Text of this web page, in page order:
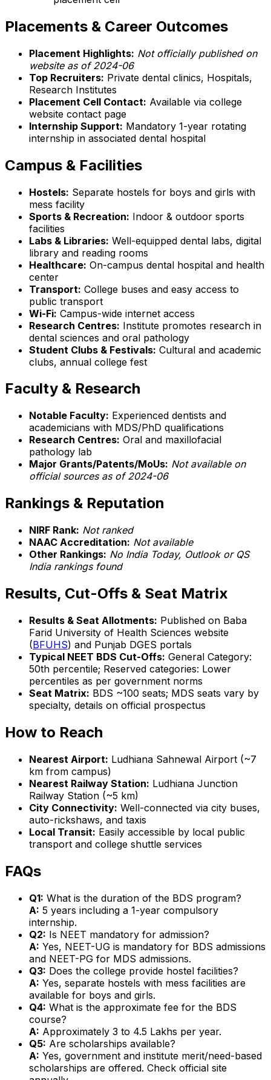
Placements & Career Outcomes
Placement Highlights: Not officially published on
website as of 2024-06
Top Recruiters: Private dental clinics, Hospitals,
Research Institutes
Placement Cell Contact: Available via college
website contact page
Internship Support: Mandatory 1-year rotating
internship in associated dental hospital
Campus & Facilities
Hostels: Separate hostels for boys and girls with
mess facility
Sports & Recreation: Indoor & outdoor sports
facilities
Labs & Libraries: Well-equipped dental labs, digital
library and reading rooms
Healthcare: On-campus dental hospital and health
center
Transport: College buses and easy access to
public transport
Wi-Fi: Campus-wide internet access
Research Centres: Institute promotes research in
dental sciences and oral pathology
Student Clubs & Festivals: Cultural and academic
clubs, annual college fest
Faculty & Research
Notable Faculty: Experienced dentists and
academicians with MDS/PhD qualifications
Research Centres: Oral and maxillofacial
pathology lab
Major Grants/Patents/MoUs: Not available on
official sources as of 2024-06
Rankings & Reputation
NIRF Rank: Not ranked
NAAC Accreditation: Not available
Other Rankings: No India Today, Outlook or QS
India rankings found
Results, Cut-Offs & Seat Matrix
Results & Seat Allotments: Published on Baba
Farid University of Health Sciences website
(BFUHS) and Punjab DGES portals
Typical NEET BDS Cut-Offs: General Category:
50th percentile; Reserved categories: Lower
percentiles as per government norms
Seat Matrix: BDS ~100 seats; MDS seats vary by
specialty, details on official prospectus
How to Reach
Nearest Airport: Ludhiana Sahnewal Airport (~7
km from campus)
Nearest Railway Station: Ludhiana Junction
Railway Station (~5 km)
City Connectivity: Well-connected via city buses,
auto-rickshaws, and taxis
Local Transit: Easily accessible by local public
transport and college shuttle services
FAQs
Q1: What is the duration of the BDS program?
A: 5 years including a 1-year compulsory
internship.
Q2: Is NEET mandatory for admission?
A: Yes, NEET-UG is mandatory for BDS admissions
and NEET-PG for MDS admissions.
Q3: Does the college provide hostel facilities?
A: Yes, separate hostels with mess facilities are
available for boys and girls.
Q4: What is the approximate fee for the BDS
course?
A: Approximately ₹3 to ₹4.5 Lakhs per year.
Q5: Are scholarships available?
A: Yes, government and institute merit/need-based
scholarships are offered. Check official site